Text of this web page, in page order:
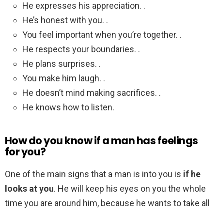
He expresses his appreciation. .
He’s honest with you. .
You feel important when you’re together. .
He respects your boundaries. .
He plans surprises. .
You make him laugh. .
He doesn’t mind making sacrifices. .
He knows how to listen.
How do you know if a man has feelings
for you?
One of the main signs that a man is into you is if he
looks at you. He will keep his eyes on you the whole
time you are around him, because he wants to take all